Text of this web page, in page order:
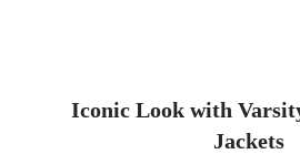
Iconic Look with
Jackets